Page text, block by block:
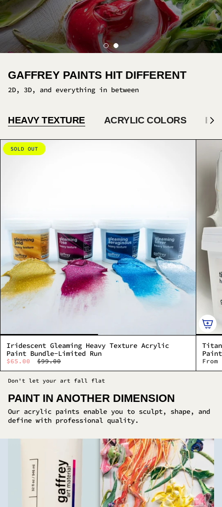
HEAVY TEXTURE ACRYLIC COLORS S
e
e
A
l
SOLD OUT
Iridescent Gleaming Heavy Texture Acrylic
Paint Bundle-Limited Run
$65.00 $99.00
Paint
From
Don't let your art fall flat
PAINT IN ANOTHER DIMENSION
Our acrylic paints enable you to sculpt, shape, and